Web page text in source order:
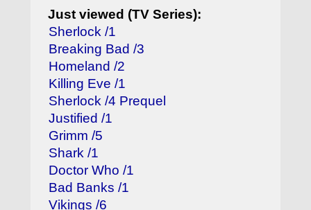
Just viewed (TV Series):
Sherlock /1
Breaking Bad /3
Homeland /2
Killing Eve /1
Sherlock /4 Prequel
Justified /1
Grimm /5
Shark /1
Doctor Who /1
Bad Banks /1
Vikings /6